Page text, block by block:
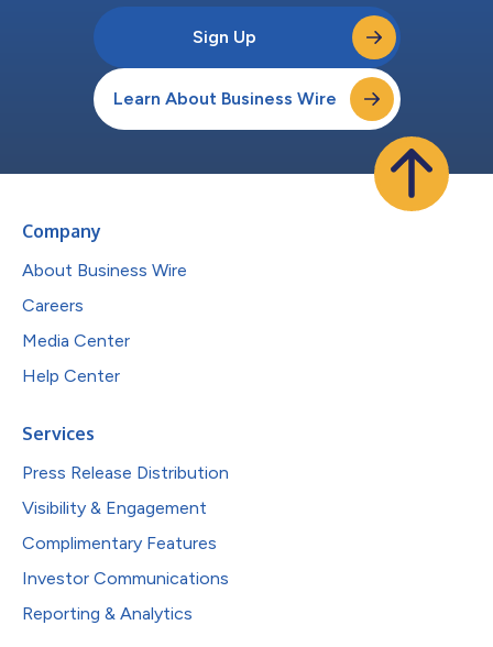
Sign Up
Learn About Business Wire
Company
About Business Wire
Careers
Media Center
Help Center
Services
Press Release Distribution
Visibility & Engagement
Complimentary Features
Investor Communications
Reporting & Analytics